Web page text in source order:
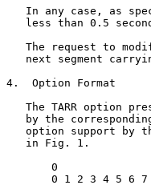
In any case, as
less than 0.5
The request to
next segment
4.  Option Format
The TARR option
by the
option support by
   in Fig. 1.
0
0 1 2 3 4 5 6